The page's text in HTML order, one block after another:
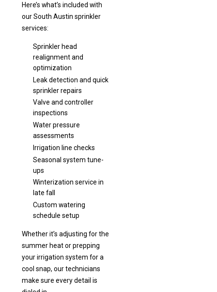
Here’s what’s included with
our South Austin sprinkler
services:
Sprinkler head
realignment and
optimization
Leak detection and quick
sprinkler repairs
Valve and controller
inspections
Water pressure
assessments
Irrigation line checks
Seasonal system tune-
ups
Winterization service in
late fall
Custom watering
schedule setup
Whether it’s adjusting for the
summer heat or prepping
your irrigation system for a
cool snap, our technicians
make sure every detail is